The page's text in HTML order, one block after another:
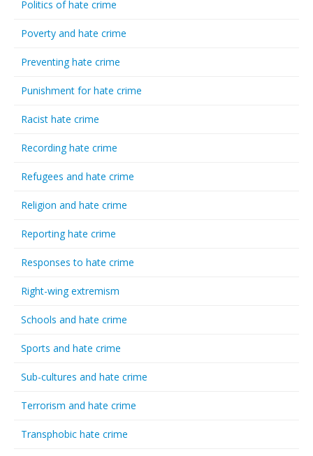
Politics of hate crime
Poverty and hate crime
Preventing hate crime
Punishment for hate crime
Racist hate crime
Recording hate crime
Refugees and hate crime
Religion and hate crime
Reporting hate crime
Responses to hate crime
Right-wing extremism
Schools and hate crime
Sports and hate crime
Sub-cultures and hate crime
Terrorism and hate crime
Transphobic hate crime